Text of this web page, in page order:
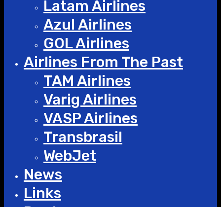
Latam Airlines
Azul Airlines
GOL Airlines
Airlines From The Past
TAM Airlines
Varig Airlines
VASP Airlines
Transbrasil
WebJet
News
Links